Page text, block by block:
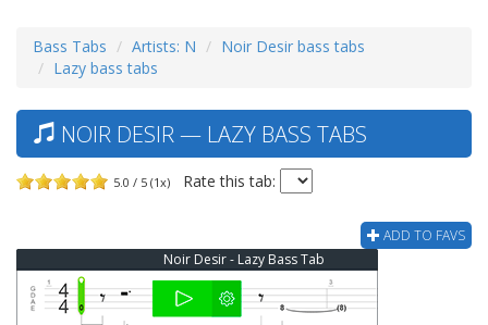
Bass Tabs Artists: N
Noir Desir bass tabs
Lazy bass tabs
NOIR DESIR — LAZY BASS TABS
5.0 / 5 (1x) Rate this tab:
ADD TO FAVS
Noir Desir - Lazy Bass Tab